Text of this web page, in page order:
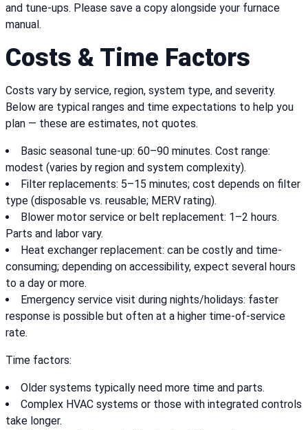
and tune-ups. Please save a copy alongside your furnace
manual.
Costs & Time Factors
Costs vary by service, region, system type, and severity.
Below are typical ranges and time expectations to help you
plan — these are estimates, not quotes.
Basic seasonal tune-up: 60–90 minutes. Cost range:
modest (varies by region and system complexity).
Filter replacements: 5–15 minutes; cost depends on filter
type (disposable vs. reusable; MERV rating).
Blower motor service or belt replacement: 1–2 hours.
Parts and labor vary.
Heat exchanger replacement: can be costly and time-
consuming; depending on accessibility, expect several hours
to a day or more.
Emergency service visit during nights/holidays: faster
response is possible but often at a higher time-of-service
rate.
Time factors:
Older systems typically need more time and parts.
Complex HVAC systems or those with integrated controls
take longer.